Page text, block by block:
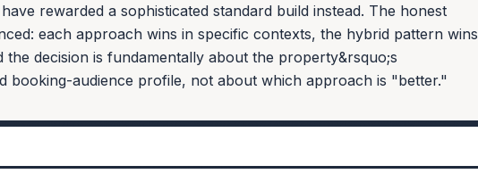
rewarded a sophisticated standard build instead. The honest
each approach wins in specific contexts, the hybrid pattern wins
the decision is fundamentally about the property&rsquo;s
booking-audience profile, not about which approach is "better."